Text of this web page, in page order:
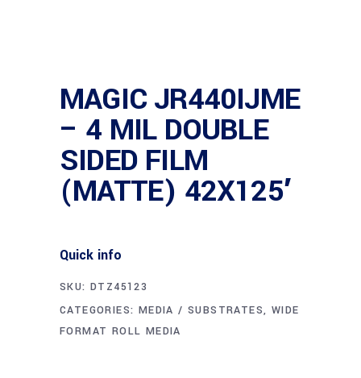
MAGIC JR440IJME
– 4 MIL DOUBLE
SIDED FILM
(MATTE) 42X125′
Quick info
SKU: DTZ45123
CATEGORIES: MEDIA / SUBSTRATES, WIDE
FORMAT ROLL MEDIA